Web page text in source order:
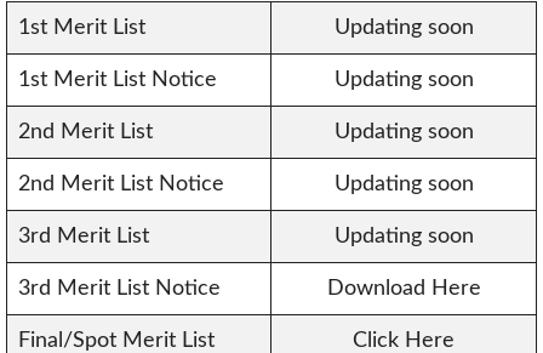
1st Merit List Updating soon
1st Merit List Notice Updating soon
2nd Merit List Updating soon
2nd Merit List Notice Updating soon
3rd Merit List Updating soon
3rd Merit List Notice Download Here
Final/Spot Merit List Click Here